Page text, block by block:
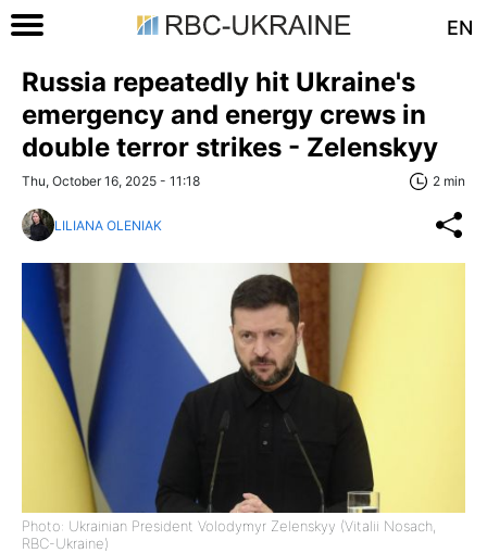
EN
Russia repeatedly hit Ukraine's
emergency and energy crews in
double terror strikes - Zelenskyy
Thu, October 16, 2025 - 11:18 2 min
LILIANA OLENIAK
Photo: Ukrainian President Volodymyr Zelenskyy (Vitalii Nosach,
RBC-Ukraine)